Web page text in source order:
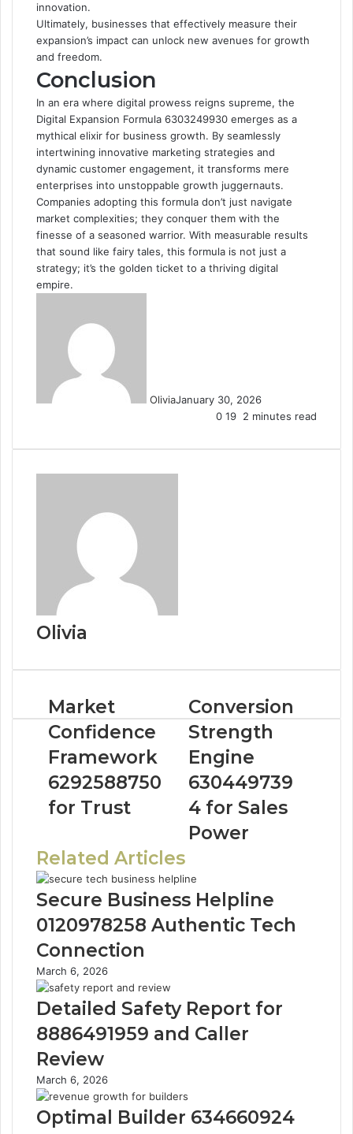
innovation.
Ultimately, businesses that effectively measure their
expansion’s impact can unlock new avenues for growth
and freedom.
Conclusion
In an era where digital prowess reigns supreme, the
Digital Expansion Formula 6303249930 emerges as a
mythical elixir for business growth. By seamlessly
intertwining innovative marketing strategies and
dynamic customer engagement, it transforms mere
enterprises into unstoppable growth juggernauts.
Companies adopting this formula don’t just navigate
market complexities; they conquer them with the
finesse of a seasoned warrior. With measurable results
that sound like fairy tales, this formula is not just a
strategy; it’s the golden ticket to a thriving digital
empire.
OliviaJanuary 30, 2026
0 19 2 minutes read
Olivia
Market
Confidence
Framework
6292588750
for Trust
Conversion
Strength
Engine
630449739
4 for Sales
Power
Related Articles
Secure Business Helpline
0120978258 Authentic Tech
Connection
March 6, 2026
Detailed Safety Report for
8886491959 and Caller
Review
March 6, 2026
Optimal Builder 634660924